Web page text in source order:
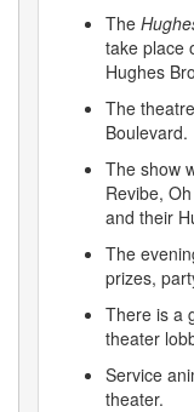
The
take place
Hughes
The
Boulevard.
The show
Revibe,
and their
The
prizes,
There is a
theater
Service
theater.